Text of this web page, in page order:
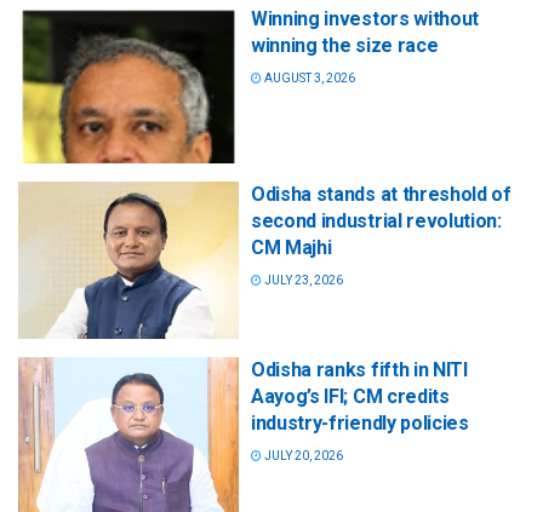
Winning investors without
winning the size race
AUGUST 3, 2026
Odisha stands at threshold of
second industrial revolution:
CM Majhi
JULY 23, 2026
Odisha ranks fifth in NITI
Aayog’s IFI; CM credits
industry-friendly policies
JULY 20, 2026